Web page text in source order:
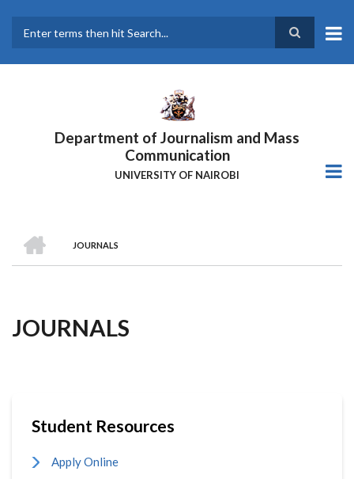
main
Department of Journalism and Mass
Communication
UNIVERSITY OF NAIROBI
Breadcrumb
JOURNALS
JOURNALS
Student Resources
Apply Online